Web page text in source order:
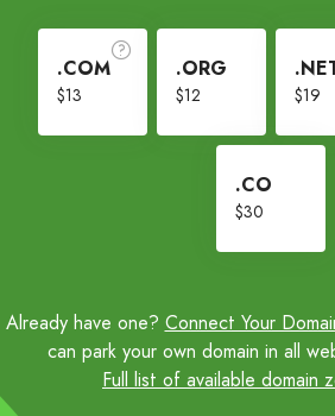
.COM
$13
.ORG
$12 $19
.CO
$30
Already have one? Connect Your
can park your own domain in all
Full list of available domain